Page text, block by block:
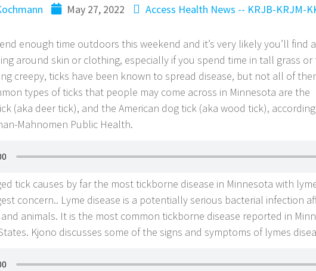
May 27, 2022 Access Health News -- KRJB-KRJM-
enough time outdoors this weekend and it’s very likely you’ll find
around skin or clothing, especially if you spend time in tall grass or
creepy, ticks have been known to spread disease, but not all of
types of ticks that people may come across in Minnesota are the
(aka deer tick), and the American dog tick (aka wood tick),
Mahnomen Public Health.
tick causes by far the most tickborne disease in Minnesota with
concern.. Lyme disease is a potentially serious bacterial infection
animals. It is the most common tickborne disease reported in
Kjono discusses some of the signs and symptoms of lymes